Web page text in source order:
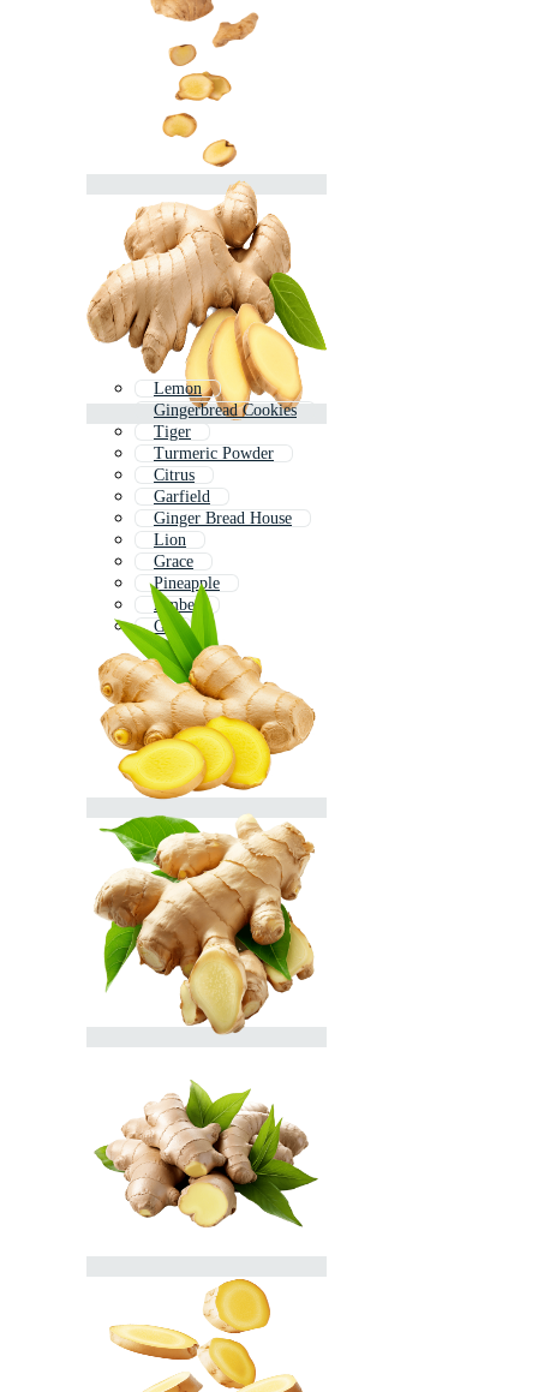
Lemon
Gingerbread Cookies
Tiger
Turmeric Powder
Citrus
Garfield
Ginger Bread House
Lion
Grace
Pineapple
Amber
Ge